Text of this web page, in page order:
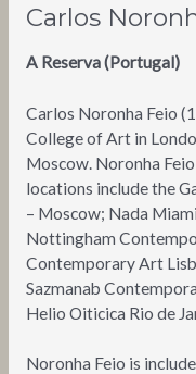
Carlos
A Reserva (Portugal)
Carlos Noronha Feio
College of Art in
Moscow. Noronha
locations include the
– Moscow; Nada
Nottingham
Contemporary Art
Sazmanab
Helio Oiticica Rio de
Noronha Feio is